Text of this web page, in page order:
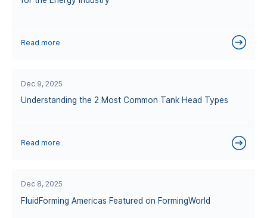
Read more
Dec 9, 2025
Understanding the 2 Most Common Tank Head Types
Read more
Dec 8, 2025
FluidForming Americas Featured on FormingWorld